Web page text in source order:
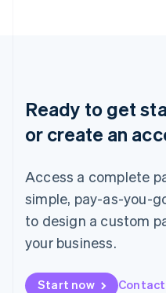
Ready to get
or create an
Access a complete
simple, pay-as-you-
to design a custom
your business.
Start now
Luxembourg
Français DeutschEnglish
Mainland China
Malaysia
English
Malta
English
Mexico
Netherlands
Nederlands English